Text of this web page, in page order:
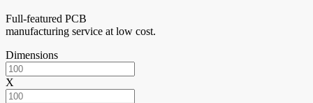
Full-featured PCB
manufacturing service at low cost.
Dimensions
X